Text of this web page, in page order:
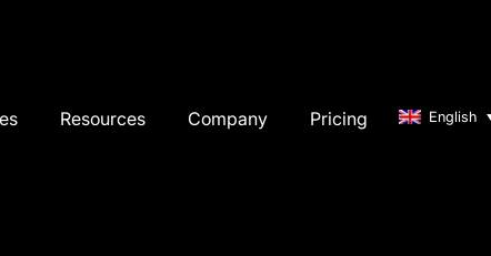
Resources Company Pricing English